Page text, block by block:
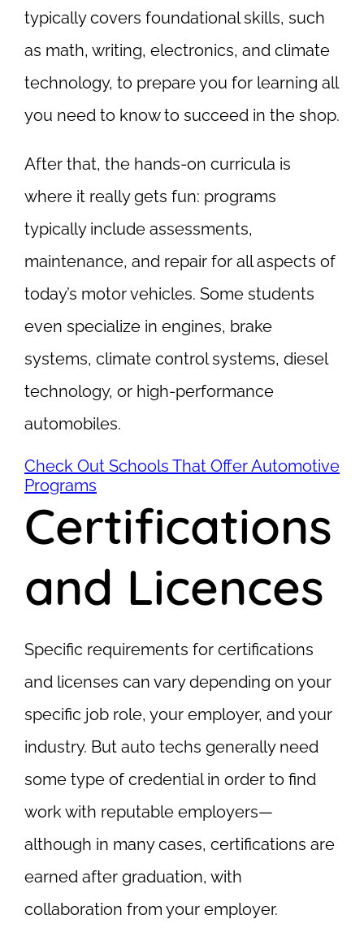
typically covers foundational skills, such
as math, writing, electronics, and climate
technology, to prepare you for learning all
you need to know to succeed in the shop.
After that, the hands-on curricula is
where it really gets fun: programs
typically include assessments,
maintenance, and repair for all aspects of
today’s motor vehicles. Some students
even specialize in engines, brake
systems, climate control systems, diesel
technology, or high-performance
automobiles.
Check Out Schools That Offer Automotive
Programs
Certifications
and Licences
Specific requirements for certifications
and licenses can vary depending on your
specific job role, your employer, and your
industry. But auto techs generally need
some type of credential in order to find
work with reputable employers—
although in many cases, certifications are
earned after graduation, with
collaboration from your employer.